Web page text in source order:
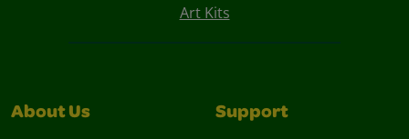
Art Kits
About Us Support